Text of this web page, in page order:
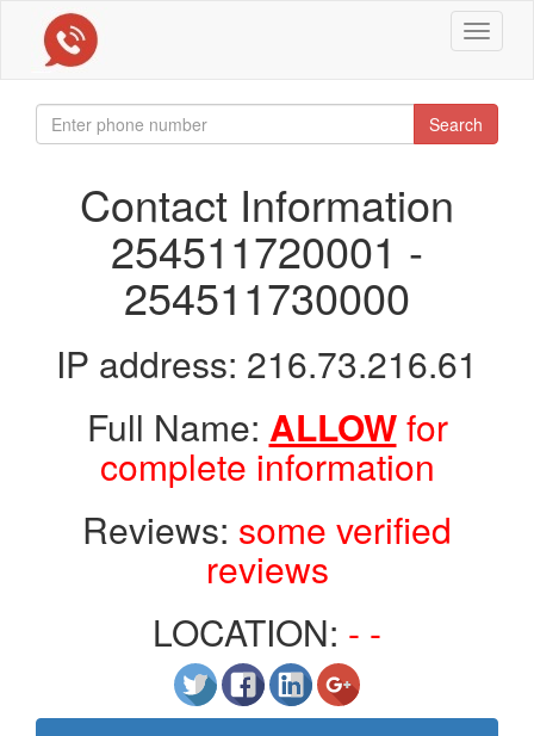
Toggle
Search
Contact Information
254511720001 -
254511730000
IP address: 216.73.216.61
Full Name: ALLOWfor
complete information
Reviews: some verified
reviews
LOCATION: - -